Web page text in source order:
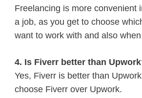
Freelancing is more convenient
a job, as you get to choose
want to work with and also
4. Is Fiverr better than
Yes, Fiverr is better than
choose Fiverr over Upwork.